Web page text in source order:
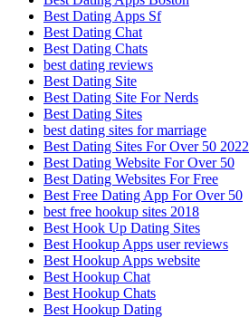
Best Dating Apps Sf
Best Dating Chat
Best Dating Chats
best dating reviews
Best Dating Site
Best Dating Site For Nerds
Best Dating Sites
best dating sites for marriage
Best Dating Sites For Over 50 2022
Best Dating Website For Over 50
Best Dating Websites For Free
Best Free Dating App For Over 50
best free hookup sites 2018
Best Hook Up Dating Sites
Best Hookup Apps user reviews
Best Hookup Apps website
Best Hookup Chat
Best Hookup Chats
Best Hookup Dating